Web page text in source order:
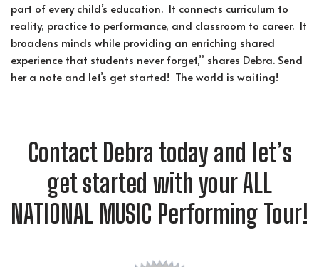
part of every child’s education. It connects curriculum to
reality, practice to performance, and classroom to career. It
broadens minds while providing an enriching shared
experience that students never forget,” shares Debra. Send
her a note and let’s get started! The world is waiting!
Contact Debra today and let’s
get started with your ALL
NATIONAL MUSIC Performing Tour!